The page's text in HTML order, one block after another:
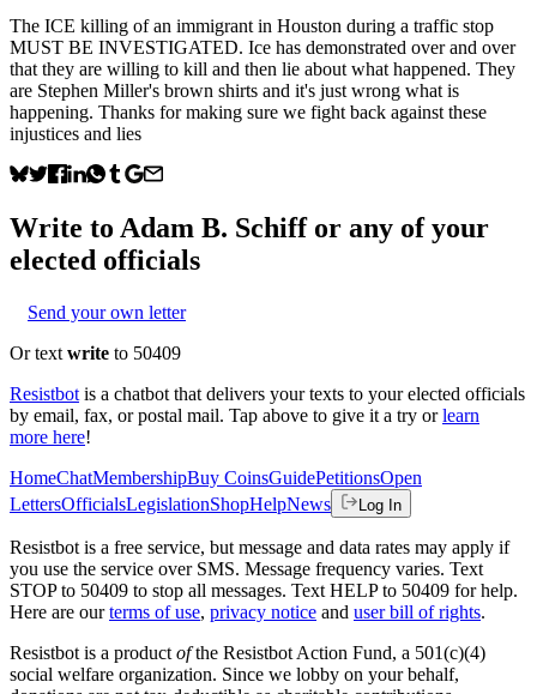
The ICE killing of an immigrant in Houston during a traffic stop
MUST BE INVESTIGATED. Ice has demonstrated over and over
that they are willing to kill and then lie about what happened. They
are Stephen Miller's brown shirts and it's just wrong what is
happening. Thanks for making sure we fight back against these
injustices and lies
Write to Adam B. Schiffor any of your
elected officials
Send your own letter
Or text write to 50409
Resistbot is a chatbot that delivers your texts to your elected officials
by email, fax, or postal mail. Tap above to give it a try or learn
more here!
HomeChatMembershipBuy CoinsGuidePetitionsOpen
LettersOfficialsLegislationShopHelpNews Log In
Resistbot is a free service, but message and data rates may apply if
you use the service over SMS. Message frequency varies. Text
STOP to 50409 to stop all messages. Text HELP to 50409 for help.
Here are our terms of use, privacy notice and user bill of rights.
Resistbot is a product ofthe Resistbot Action Fund, a 501(c)(4)
social welfare organization. Since we lobby on your behalf,